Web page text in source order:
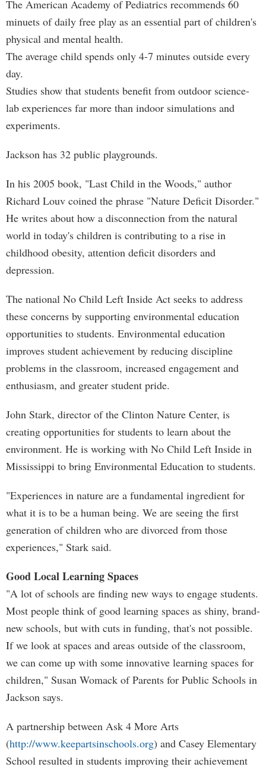
The American Academy of Pediatrics recommends 60
minuets of daily free play as an essential part of children's
physical and mental health.
The average child spends only 4-7 minutes outside every
day.
Studies show that students benefit from outdoor science-
lab experiences far more than indoor simulations and
experiments.
Jackson has 32 public playgrounds.
In his 2005 book, "Last Child in the Woods," author
Richard Louv coined the phrase "Nature Deficit Disorder."
He writes about how a disconnection from the natural
world in today's children is contributing to a rise in
childhood obesity, attention deficit disorders and
depression.
The national No Child Left Inside Act seeks to address
these concerns by supporting environmental education
opportunities to students. Environmental education
improves student achievement by reducing discipline
problems in the classroom, increased engagement and
enthusiasm, and greater student pride.
John Stark, director of the Clinton Nature Center, is
creating opportunities for students to learn about the
environment. He is working with No Child Left Inside in
Mississippi to bring Environmental Education to students.
"Experiences in nature are a fundamental ingredient for
what it is to be a human being. We are seeing the first
generation of children who are divorced from those
experiences," Stark said.
Good Local Learning Spaces
"A lot of schools are finding new ways to engage students.
Most people think of good learning spaces as shiny, brand-
new schools, but with cuts in funding, that's not possible.
If we look at spaces and areas outside of the classroom,
we can come up with some innovative learning spaces for
children," Susan Womack of Parents for Public Schools in
Jackson says.
A partnership between Ask 4 More Arts
(http://www.keepartsinschools.org) and Casey Elementary
School resulted in students improving their achievement